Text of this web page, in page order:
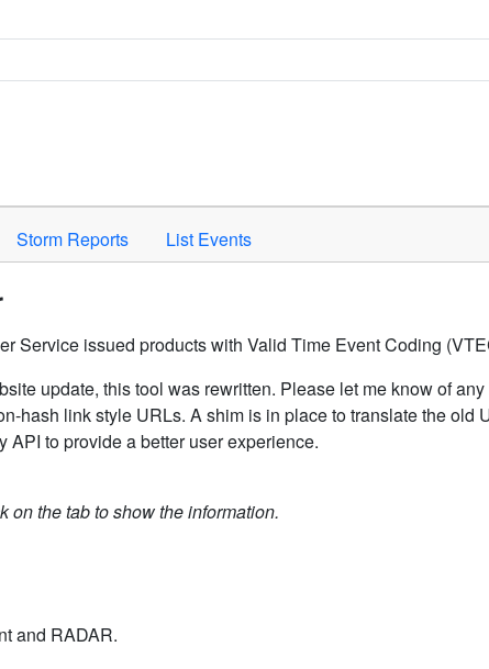
to activate.
Storm Reports List Events
Service issued products with Valid Time Event Coding
update, this tool was rewritten. Please let me know of any
hash link style URLs. A shim is in place to translate the
to provide a better user experience.
the tab to show the information.
and RADAR.